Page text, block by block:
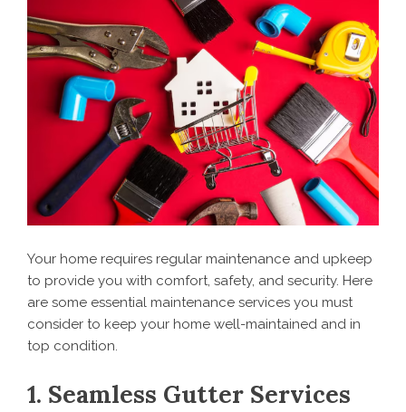
Your home requires regular maintenance and upkeep
to provide you with comfort, safety, and security. Here
are some essential maintenance services you must
consider to keep your home well-maintained and in
top condition.
1. Seamless Gutter Services